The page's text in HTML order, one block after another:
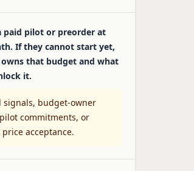
paid pilot or preorder at
If they cannot start yet,
that budget and what
it.
signals, budget-owner
commitments, or
acceptance.